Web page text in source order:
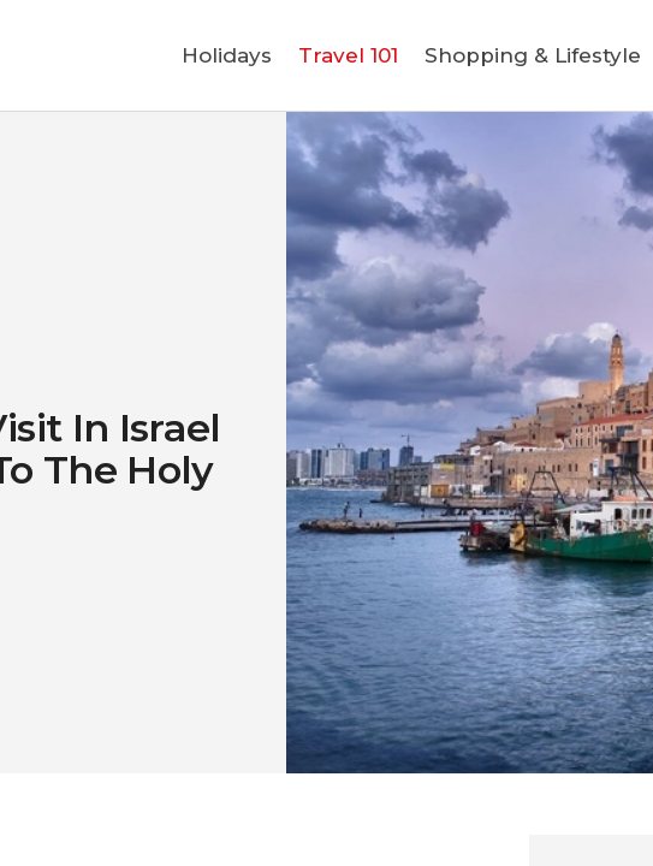
Holidays Travel 101 Shopping & Lifestyle
Shopping & Lifestyle
Travel & Visa
Covid-19
In Israel
The Holy